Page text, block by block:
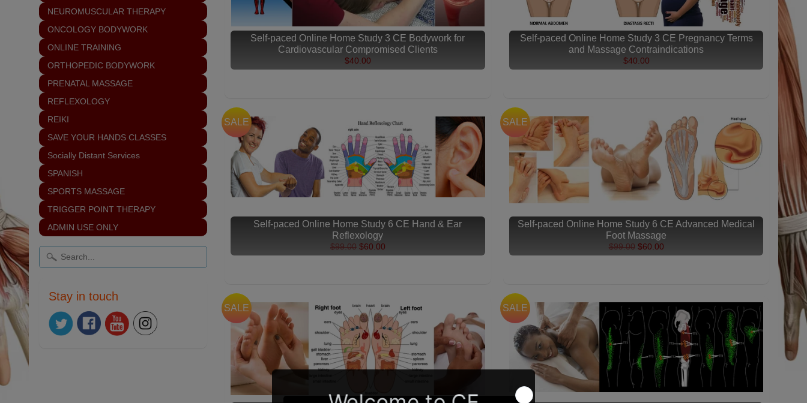
NEUROMUSCULAR THERAPY
ONCOLOGY BODYWORK
ONLINE TRAINING
ORTHOPEDIC BODYWORK
PRENATAL MASSAGE
REFLEXOLOGY
REIKI
SAVE YOUR HANDS CLASSES
Socially Distant Services
SPANISH
SPORTS MASSAGE
TRIGGER POINT THERAPY
ADMIN USE ONLY
Stay in touch
Self-paced Online Home Study 3 CE Bodywork for
Cardiovascular Compromised Clients
$40.00
Self-paced Online Home Study 3 CE Pregnancy Terms
and Massage Contraindications
$40.00
Self-paced Online Home Study 6 CE Hand & Ear
Reflexology
$99.00$60.00
SALE
Self-paced Online Home Study 6 CE Advanced Medical
Foot Massage
$99.00$60.00
SALE
SALE SALE